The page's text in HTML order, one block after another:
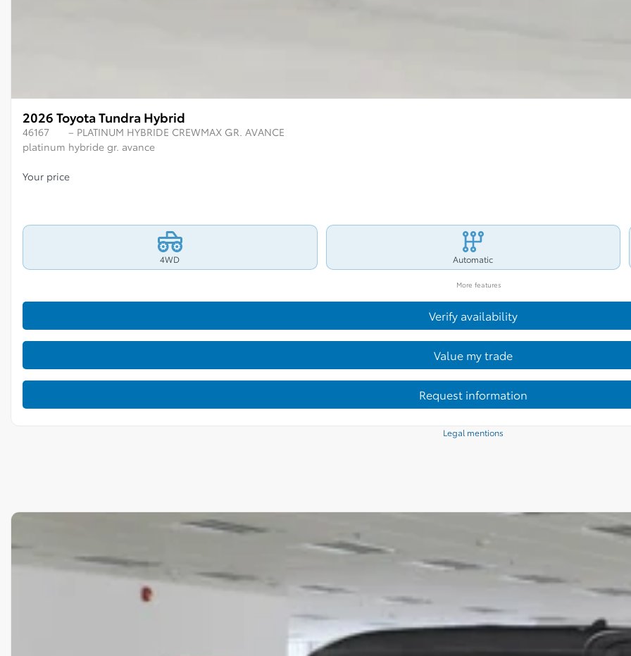
2026 Toyota Tundra Hybrid
46167
– PLATINUM HYBRIDE CREWMAX GR. AVANCE
platinum hybride gr. avance
Your price
4WD Automatic
More features
Verify availability
Value my trade
Request information
Legal mentions